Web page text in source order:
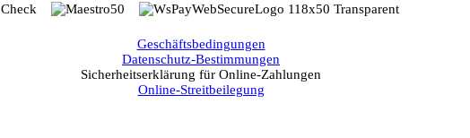
Geschäftsbedingungen
Datenschutz-Bestimmungen
Sicherheitserklärung für Online-Zahlungen
Online-Streitbeilegung